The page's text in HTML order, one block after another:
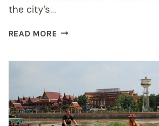
the city’s…
READ MORE MUST-
FOOD
TOUR
REVIEW